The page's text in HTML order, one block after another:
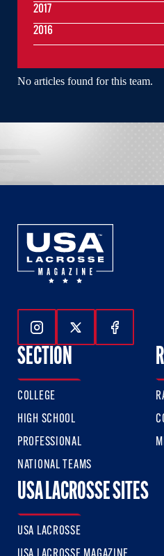
No articles found for this team.
2017
2016
Follow Us On
Follow Us On
Follow
SECTION
COLLEGE
HIGH SCHOOL
PROFESSIONAL
NATIONAL TEAMS
USA LACROSSE SITES
USA LACROSSE